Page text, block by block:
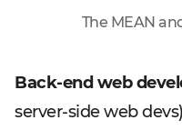
The MEAN
Back-end web
server-side web